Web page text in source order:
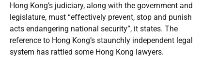
Hong Kong’s judiciary, along with the government and
legislature, must “effectively prevent, stop and punish
acts endangering national security”, it states. The
reference to Hong Kong’s staunchly independent legal
system has rattled some Hong Kong lawyers.